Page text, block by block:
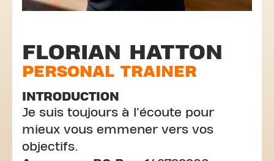
FLORIAN HATTON
PERSONAL TRAINER
INTRODUCTION
Je suis toujours à l'écoute pour
mieux vous emmener vers vos
objectifs.